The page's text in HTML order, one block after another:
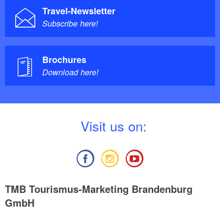
Travel-Newsletter
Subscribe here!
Brochures
Download here!
Visit us on:
TMB Tourismus-Marketing Brandenburg
GmbH